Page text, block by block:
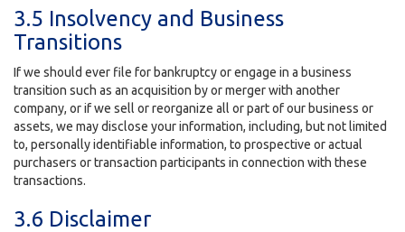
3.5 Insolvency and Business
Transitions
If we should ever file for bankruptcy or engage in a business
transition such as an acquisition by or merger with another
company, or if we sell or reorganize all or part of our business or
assets, we may disclose your information, including, but not limited
to, personally identifiable information, to prospective or actual
purchasers or transaction participants in connection with these
transactions.
3.6 Disclaimer